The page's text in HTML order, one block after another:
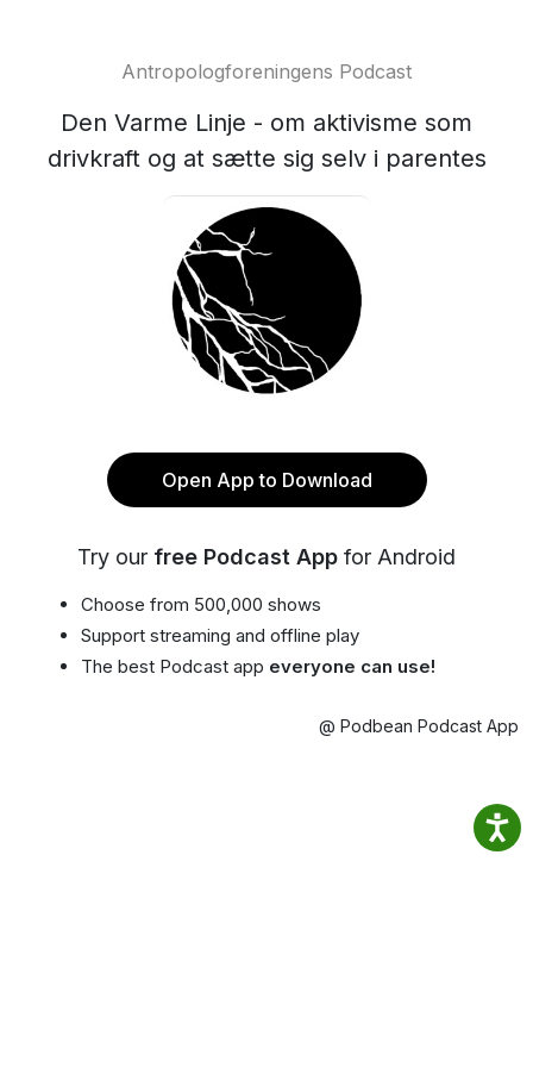
Antropologforeningens Podcast
Den Varme Linje - om aktivisme som
drivkraft og at sætte sig selv i parentes
Open App to Download
Try our free Podcast App for Android
Choose from 500,000 shows
Support streaming and offline play
The best Podcast app everyone can use!
@ Podbean Podcast App